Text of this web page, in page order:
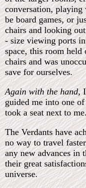
conversation, playing
be board games, or
chairs and looking
- size viewing ports
space, this room
chairs and was
save for ourselves.
Again with the hand,
guided me into one
took a seat next to
The Verdants have
no way to travel
any new advances in
their great
universe.